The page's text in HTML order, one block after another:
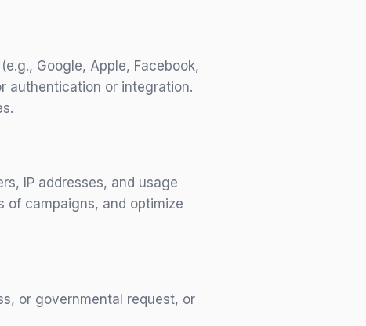
Google, Apple, Facebook,
authentication or integration.
IP addresses, and usage
of campaigns, and optimize
or governmental request, or